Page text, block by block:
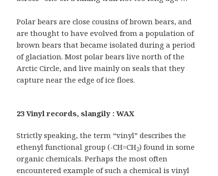
Polar bears are close cousins of brown bears, and
are thought to have evolved from a population of
brown bears that became isolated during a period
of glaciation. Most polar bears live north of the
Arctic Circle, and live mainly on seals that they
capture near the edge of ice floes.
23 Vinyl records, slangily : WAX
Strictly speaking, the term “vinyl” describes the
ethenyl functional group (-CH=CH2) found in some
organic chemicals. Perhaps the most often
encountered example of such a chemical is vinyl